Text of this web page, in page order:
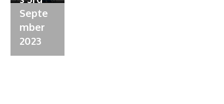
Septe
mber
2023